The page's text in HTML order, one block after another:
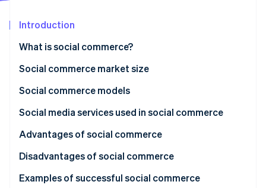
Stripe Sessions 2026
See how Stripe is building the economic infrastructure
Watch now
Introduction
What is social commerce?
Differences from e-commerce
Social commerce market size
Social commerce models
Social media model
Recommendation model
C2C model
KOL model
Social media services used in social commerce
Instagram
TikTok
Facebook
Advantages of social commerce
Makes low-cost selling possible
Business without an e-commerce site is possible
Disadvantages of social commerce
Frequent updates
Examples of successful social commerce